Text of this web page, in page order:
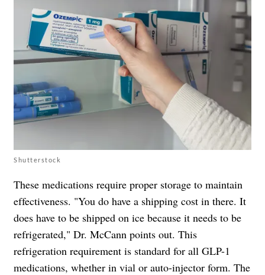
Shutterstock
These medications require proper storage to maintain
effectiveness. "You do have a shipping cost in there. It
does have to be shipped on ice because it needs to be
refrigerated," Dr. McCann points out. This
refrigeration requirement is standard for all GLP-1
medications, whether in vial or auto-injector form. The